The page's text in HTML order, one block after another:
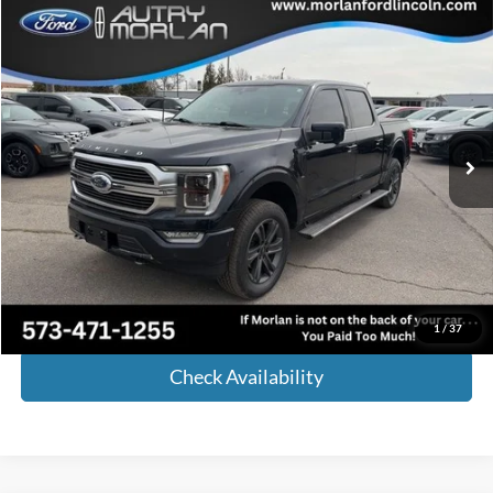
1 /37
2021Ford F-150Limited
VIN:1FTFW1ED8MFA94030Stock:FP900AModel:W1E
Available 102,690 mi Ext. Int.
Window Sticker
$43,023
MORLAN PRICE
Less
Retail Price:
$42,798
Administrative Fee:
+$225
Internet Price
$43,023
Call Now!
Check Availability
Compare Vehicle